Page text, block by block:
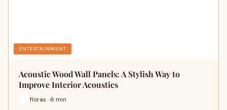
ENTERTAINMENT
Acoustic Wood Wall Panels: A Stylish Way to
Improve Interior Acoustics
floras · 6 min